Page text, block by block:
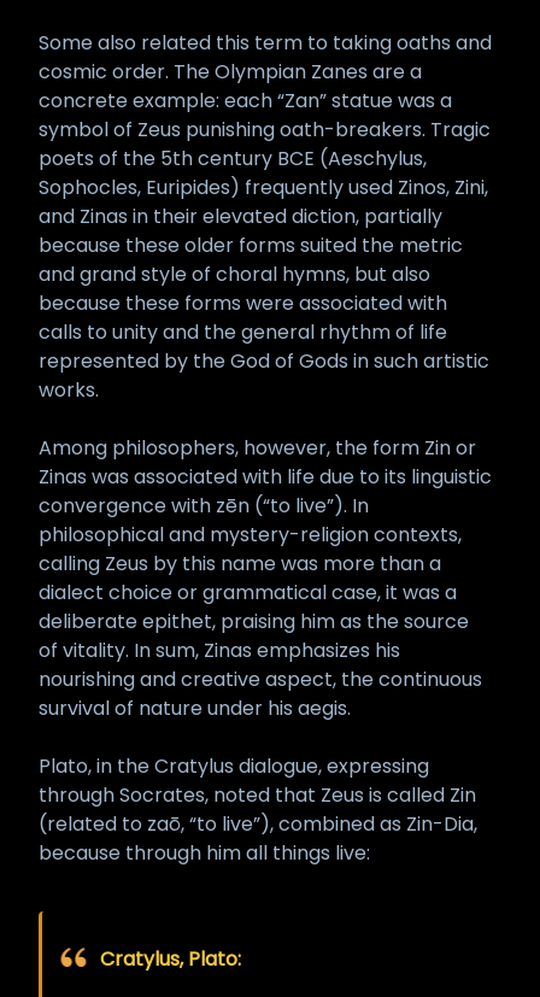
Some also related this term to taking oaths and
cosmic order. The Olympian Zanes are a
concrete example: each “Zan” statue was a
symbol of Zeus punishing oath-breakers. Tragic
poets of the 5th century BCE (Aeschylus,
Sophocles, Euripides) frequently used Zinos, Zini,
and Zinas in their elevated diction, partially
because these older forms suited the metric
and grand style of choral hymns, but also
because these forms were associated with
calls to unity and the general rhythm of life
represented by the God of Gods in such artistic
works.
Among philosophers, however, the form Zin or
Zinas was associated with life due to its linguistic
convergence with zēn (“to live”). In
philosophical and mystery-religion contexts,
calling Zeus by this name was more than a
dialect choice or grammatical case, it was a
deliberate epithet, praising him as the source
of vitality. In sum, Zinas emphasizes his
nourishing and creative aspect, the continuous
survival of nature under his aegis.
Plato, in the Cratylus dialogue, expressing
through Socrates, noted that Zeus is called Zin
(related to zaō, “to live”), combined as Zin-Dia,
because through him all things live:
Cratylus, Plato: